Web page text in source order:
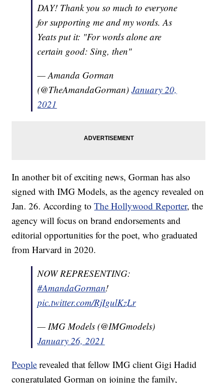
DAY! Thank you so much to everyone
for supporting me and my words. As
Yeats put it: "For words alone are
certain good: Sing, then"
— Amanda Gorman
(@TheAmandaGorman)January 20,
2021
In another bit of exciting news, Gorman has also
signed with IMG Models, as the agency revealed on
Jan. 26. According toThe Hollywood Reporter, the
agency will focus on brand endorsements and
editorial opportunities for the poet, who graduated
from Harvard in 2020.
NOW REPRESENTING:
#AmandaGorman!
pic.twitter.com/RjIgulKzLr
— IMG Models (@IMGmodels)
January 26, 2021
People revealed that fellow IMG client Gigi Hadid
congratulated Gorman on joining the family,